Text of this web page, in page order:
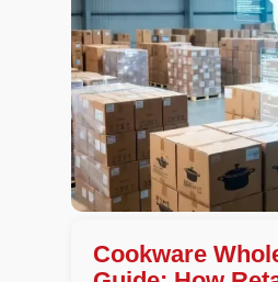
Cookware